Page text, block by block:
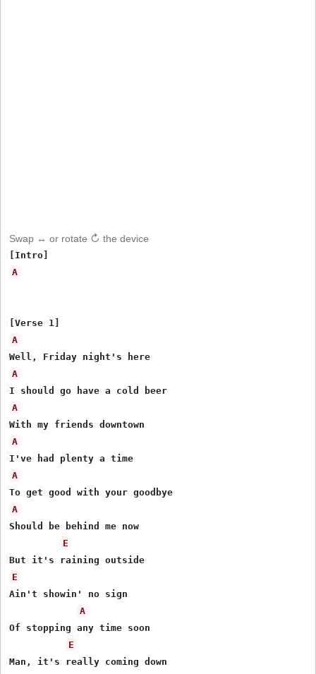
Swap ↔ or rotate ↻ the device
A
A
A
A
A
A
A
Should be behind me now
E
E
Ain't showin' no sign
A
Of stopping any time soon
E
Man, it's really coming down